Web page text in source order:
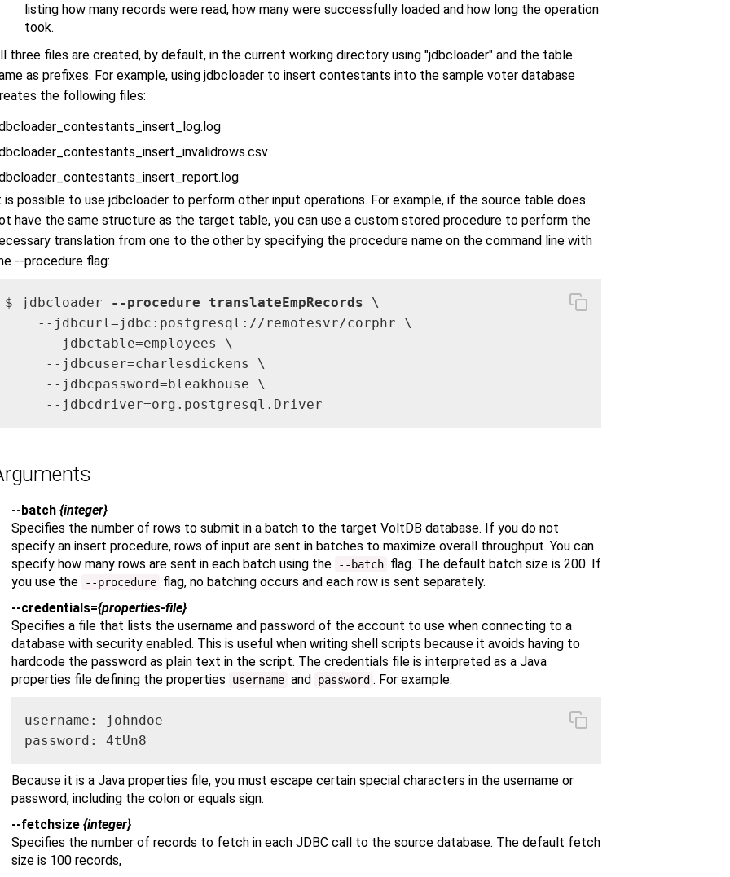
listing how many records were read, how many were successfully loaded and how long the operation
took.
three files are created, by default, in the current working directory using "jdbcloader" and the table
as prefixes. For example, using jdbcloader to insert contestants into the sample voter database
the following files:
is possible to use jdbcloader to perform other input operations. For example, if the source table does
have the same structure as the target table, you can use a custom stored procedure to perform the
translation from one to the other by specifying the procedure name on the command line with
--procedure flag:
$ jdbcloader --procedure translateEmpRecords \
    --jdbcurl=jdbc:postgresql://remotesvr/corphr \
     --jdbctable=employees \
     --jdbcuser=charlesdickens \
     --jdbcpassword=bleakhouse \
     --jdbcdriver=org.postgresql.Driver
--batch {integer}
Specifies the number of rows to submit in a batch to the target VoltDB database. If you do not
specify an insert procedure, rows of input are sent in batches to maximize overall throughput. You can
specify how many rows are sent in each batch using the
--batch flag. The default batch size is 200. If
you use the
--procedure flag, no batching occurs and each row is sent separately.
--credentials={properties-file}
Specifies a file that lists the username and password of the account to use when connecting to a
database with security enabled. This is useful when writing shell scripts because it avoids having to
hardcode the password as plain text in the script. The credentials file is interpreted as a Java
properties file defining the properties
username and password . For example:
username: johndoe
password: 4tUn8
Because it is a Java properties file, you must escape certain special characters in the username or
password, including the colon or equals sign.
--fetchsize {integer}
Specifies the number of records to fetch in each JDBC call to the source database. The default fetch
size is 100 records,